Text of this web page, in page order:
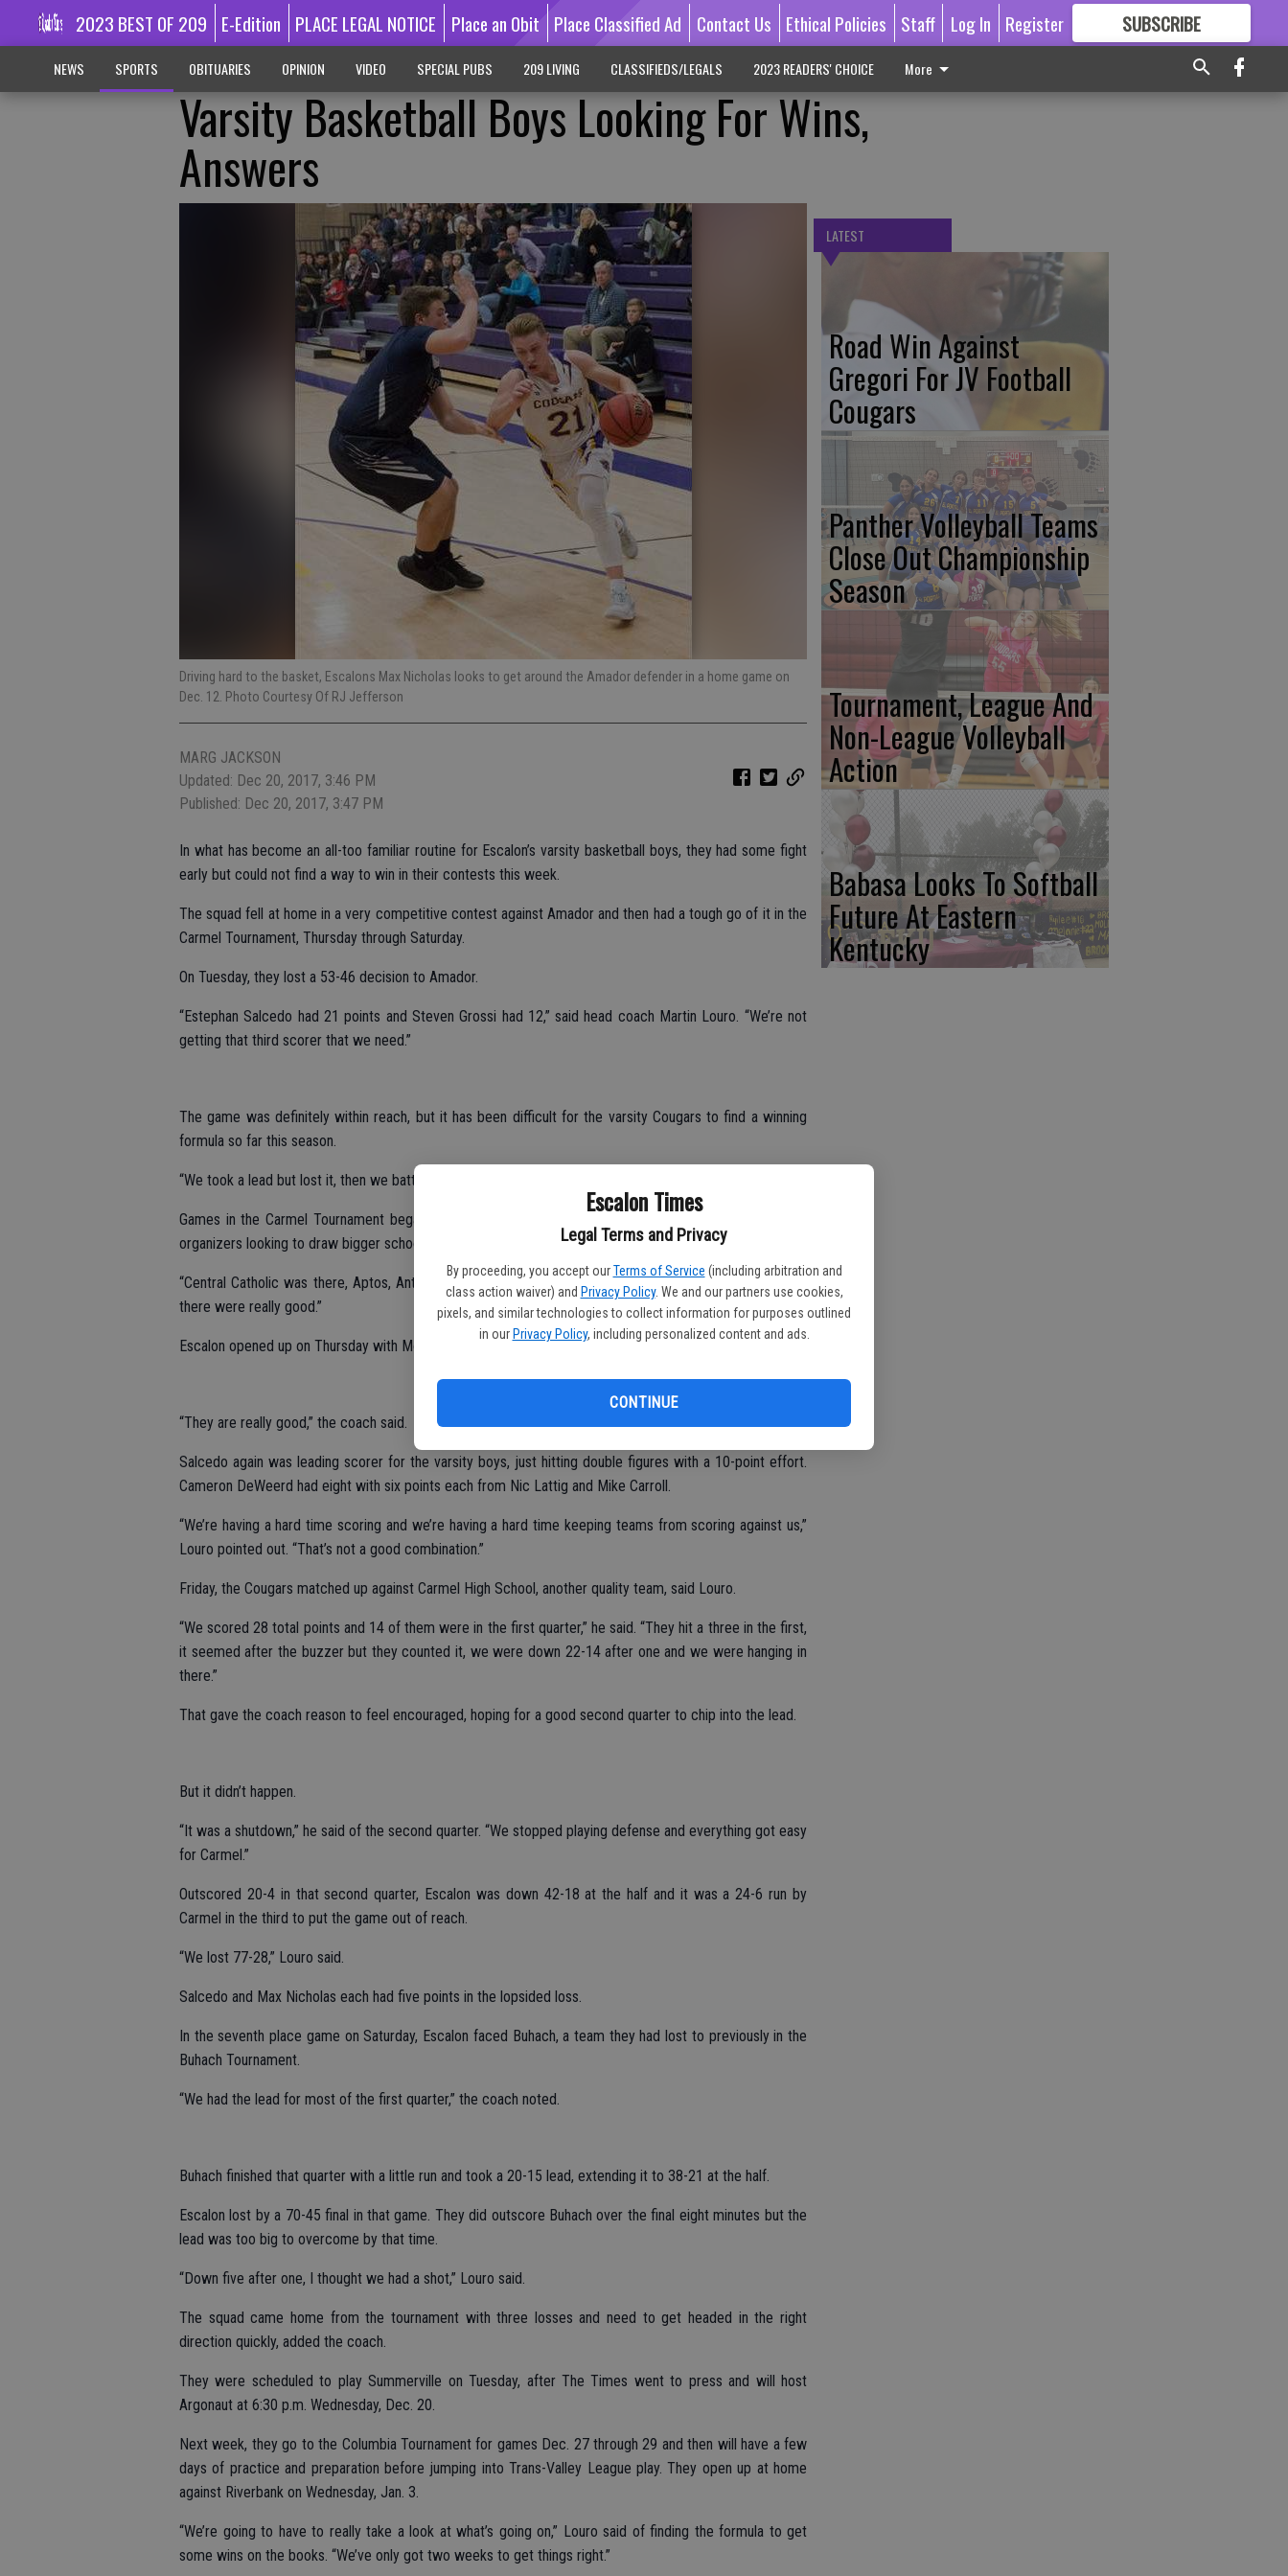
Escalon Times
Legal Terms and Privacy
By proceeding, you accept our Terms of Service (including arbitration and
class action waiver) and Privacy Policy. We and our partners use cookies,
pixels, and similar technologies to collect information for purposes outlined
in our Privacy Policy, including personalized content and ads.
CONTINUE
2023 BEST OF 209 E-Edition PLACE LEGAL NOTICE Place an Obit Place Classified Ad Contact Us Ethical Policies Staff Log In Register SUBSCRIBE
GREAT CONTENT
NEWS SPORTS OBITUARIES OPINION VIDEO SPECIAL PUBS 209 LIVING CLASSIFIEDS/LEGALS 2023 READERS' CHOICE More
Varsity Basketball Boys Looking For Wins,
Answers
Driving hard to the basket, Escalons Max Nicholas looks to get around the Amador defender in a home game on
Dec. 12. Photo Courtesy Of RJ Jefferson
MARG JACKSON
Updated: Dec 20, 2017, 3:46 PM
Published: Dec 20, 2017, 3:47 PM
In what has become an all-too familiar routine for Escalon’s varsity basketball boys, they had some fight
early but could not find a way to win in their contests this week.
The squad fell at home in a very competitive contest against Amador and then had a tough go of it in the
Carmel Tournament, Thursday through Saturday.
On Tuesday, they lost a 53-46 decision to Amador.
“Estephan Salcedo had 21 points and Steven Grossi had 12,” said head coach Martin Louro. “We’re not
getting that third scorer that we need.”
The game was definitely within reach, but it has been difficult for the varsity Cougars to find a winning
formula so far this season.
“We took a lead but lost it, then we battled back but ended up losing it by seven,” Louro explained.
Games in the Carmel Tournament began on Thursday and Louro said the tournament is changing, with
organizers looking to draw bigger schools.
“Central Catholic was there, Aptos, Antelope out of Sacramento,” said Louro. ‘Five of the eight schools
there were really good.”
Escalon opened up on Thursday with Monterey and lost a 69-43 decision.
“They are really good,” the coach said.
Salcedo again was leading scorer for the varsity boys, just hitting double figures with a 10-point effort.
Cameron DeWeerd had eight with six points each from Nic Lattig and Mike Carroll.
“We’re having a hard time scoring and we’re having a hard time keeping teams from scoring against us,”
Louro pointed out. “That’s not a good combination.”
Friday, the Cougars matched up against Carmel High School, another quality team, said Louro.
“We scored 28 total points and 14 of them were in the first quarter,” he said. “They hit a three in the first,
it seemed after the buzzer but they counted it, we were down 22-14 after one and we were hanging in
there.”
That gave the coach reason to feel encouraged, hoping for a good second quarter to chip into the lead.
But it didn’t happen.
“It was a shutdown,” he said of the second quarter. “We stopped playing defense and everything got easy
for Carmel.”
Outscored 20-4 in that second quarter, Escalon was down 42-18 at the half and it was a 24-6 run by
Carmel in the third to put the game out of reach.
“We lost 77-28,” Louro said.
Salcedo and Max Nicholas each had five points in the lopsided loss.
In the seventh place game on Saturday, Escalon faced Buhach, a team they had lost to previously in the
Buhach Tournament.
“We had the lead for most of the first quarter,” the coach noted.
Buhach finished that quarter with a little run and took a 20-15 lead, extending it to 38-21 at the half.
Escalon lost by a 70-45 final in that game. They did outscore Buhach over the final eight minutes but the
lead was too big to overcome by that time.
“Down five after one, I thought we had a shot,” Louro said.
The squad came home from the tournament with three losses and need to get headed in the right
direction quickly, added the coach.
They were scheduled to play Summerville on Tuesday, after The Times went to press and will host
Argonaut at 6:30 p.m. Wednesday, Dec. 20.
Next week, they go to the Columbia Tournament for games Dec. 27 through 29 and then will have a few
days of practice and preparation before jumping into Trans-Valley League play. They open up at home
against Riverbank on Wednesday, Jan. 3.
“We’re going to have to really take a look at what’s going on,” Louro said of finding the formula to get
some wins on the books. “We’ve only got two weeks to get things right.”
LATEST
Road Win Against
Gregori For JV Football
Cougars
Panther Volleyball Teams
Close Out Championship
Season
Tournament, League And
Non-League Volleyball
Action
Babasa Looks To Softball
Future At Eastern
Kentucky